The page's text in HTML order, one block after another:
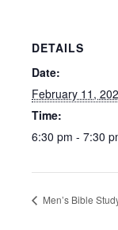
DETAILS
Date:
February 11,
Time:
6:30 pm - 7:30
Men’s Bible